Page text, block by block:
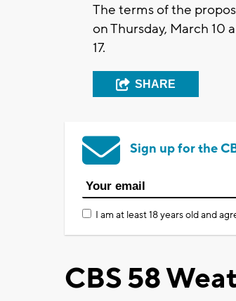
The terms of the
on Thursday, March 10
17.
SHARE
Sign up for the
I am at least 18 years old and
CBS 58